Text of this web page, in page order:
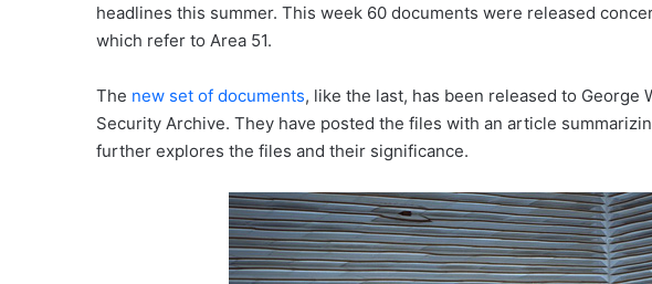
headlines this summer. This week 60 documents were released
which refer to Area 51.
The new set of documents, like the last, has been released to George
Security Archive. They have posted the files with an article
further explores the files and their significance.